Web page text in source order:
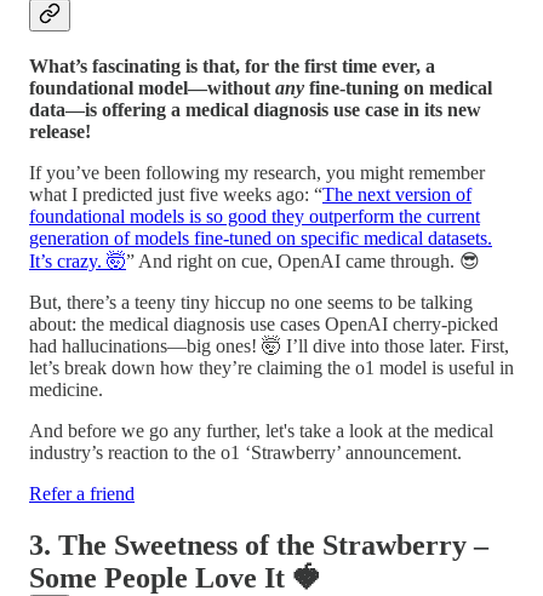
What’s fascinating is that, for the first time ever, a
foundational model—without any fine-tuning on medical
data—is offering a medical diagnosis use case in its new
release!
If you’ve been following my research, you might remember
what I predicted just five weeks ago: “The next version of
foundational models is so good they outperform the current
generation of models fine-tuned on specific medical datasets.
It’s crazy. 🤯” And right on cue, OpenAI came through. 😎
But, there’s a teeny tiny hiccup no one seems to be talking
about: the medical diagnosis use cases OpenAI cherry-picked
had hallucinations—big ones! 🤯 I’ll dive into those later. First,
let’s break down how they’re claiming the o1 model is useful in
medicine.
And before we go any further, let's take a look at the medical
industry’s reaction to the o1 ‘Strawberry’ announcement.
Refer a friend
3. The Sweetness of the Strawberry –
Some People Love It 🍓